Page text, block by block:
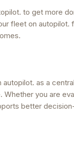
to get more
fleet on
as a
you are
better